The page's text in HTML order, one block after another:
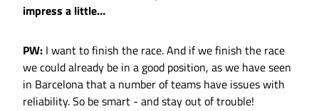
impress a little…
PW: I want to finish the race. And if we finish the race
we could already be in a good position, as we have seen
in Barcelona that a number of teams have issues with
reliability. So be smart - and stay out of trouble!